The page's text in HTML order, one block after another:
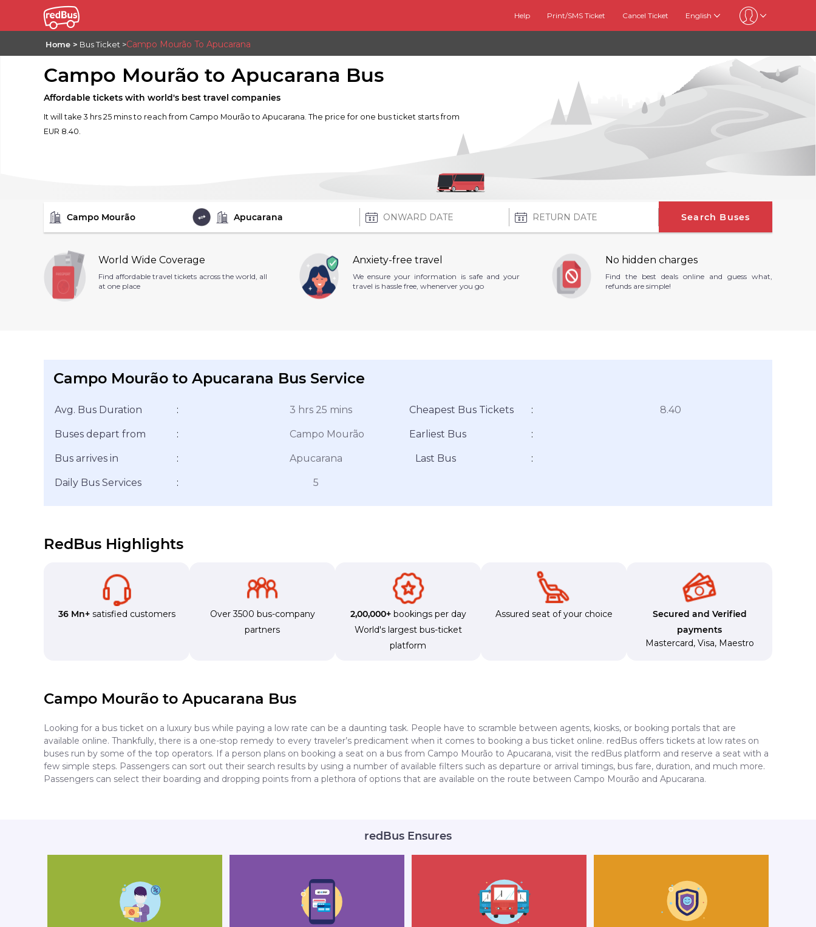
Help Print/SMS Ticket Cancel Ticket English
Home Bus Ticket Campo Mourão To Apucarana
Campo Mourão to Apucarana Bus
Affordable tickets with world's best travel companies
It will take 3 hrs 25 mins to reach from Campo Mourão to Apucarana. The price for one bus ticket starts from
EUR 8.40.
Search Buses
World Wide Coverage
Find affordable travel tickets across the world, all
at one place
Anxiety-free travel
We ensure your information is safe and your
travel is hassle free, whenerver you go
No hidden charges
Find the best deals online and guess what,
refunds are simple!
Campo Mourão to Apucarana Bus Service
Avg. Bus Duration : 3 hrs 25 mins
Buses depart from : Campo Mourão
Bus arrives in : Apucarana
Daily Bus Services : 5
Cheapest Bus Tickets : 8.40
Earliest Bus :
Last Bus :
RedBus Highlights
36 Mn+satisfied customers
Over 3500 bus-company
partners
2,00,000+bookings per day
World's largest bus-ticket
platform
Assured seat of your choice
Secured and Verified
payments
Mastercard, Visa, Maestro
Campo Mourão to Apucarana Bus
Looking for a bus ticket on a luxury bus while paying a low rate can be a daunting task. People have to scramble between agents, kiosks, or booking portals that are
available online. Thankfully, there is a one-stop remedy to every traveler’s predicament when it comes to booking a bus ticket online. redBus offers tickets at low rates on
buses run by some of the top operators. If a person plans on booking a seat on a bus from Campo Mourão to Apucarana, visit the redBus platform and reserve a seat with a
few simple steps. Passengers can sort out their search results by using a number of available filters such as departure or arrival timings, bus fare, duration, and much more.
Passengers can select their boarding and dropping points from a plethora of options that are available on the route between Campo Mourão and Apucarana.
redBus Ensures